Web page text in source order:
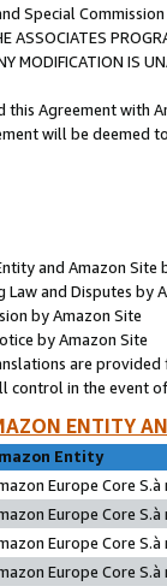
Special
ASSOCIATES
MODIFICATION IS
Agreement with
will be deemed
and Amazon Site
Law and Disputes by
by Amazon Site
by Amazon Site
are
control in the event
ENTITY
Entity
Europe Core S.à
Europe Core
Europe Core S.à
Europe Core S.à